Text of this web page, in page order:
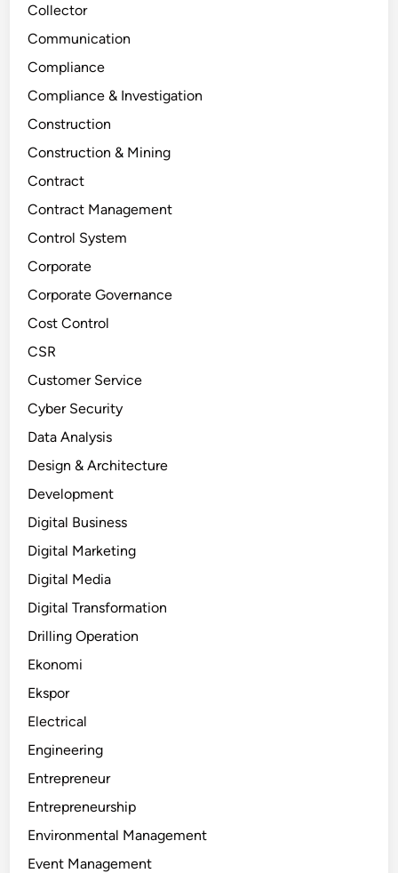
Collector
Communication
Compliance
Compliance & Investigation
Construction
Construction & Mining
Contract
Contract Management
Control System
Corporate
Corporate Governance
Cost Control
CSR
Customer Service
Cyber Security
Data Analysis
Design & Architecture
Development
Digital Business
Digital Marketing
Digital Media
Digital Transformation
Drilling Operation
Ekonomi
Ekspor
Electrical
Engineering
Entrepreneur
Entrepreneurship
Environmental Management
Event Management